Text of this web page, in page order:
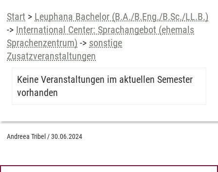
Start > Leuphana Bachelor (B.A./B.Eng./B.Sc./LL.B.)
-> International Center: Sprachangebot (ehemals
Sprachenzentrum) -> sonstige
Zusatzveranstaltungen
Keine Veranstaltungen im aktuellen Semester
vorhanden
Andreea Tribel /30.06.2024